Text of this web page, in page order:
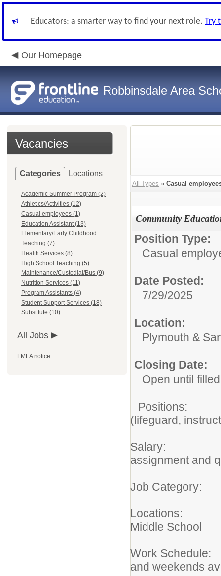
Educators: a smarter way to find your next role. Try
Our Homepage
Robbinsdale Area
Vacancies
Categories Locations
Academic Summer Program (2)
Athletics/Activities (12)
Casual employees (1)
Education Assistant (13)
Elementary/Early Childhood
Teaching (7)
Health Services (8)
High School Teaching (5)
Maintenance/Custodial/Bus (9)
Nutrition Services (11)
Program Assistants (4)
Student Support Services (18)
Substitute (10)
All Jobs
FMLA notice
All Types » Casual
Community
Position Type:
Casual
Date Posted:
7/29/2025
Location:
Plymouth &
Closing Date:
Open until filled
Positions:
(lifeguard,
Salary:
assignment and
Job
Locations:
Middle School
Work
and weekends